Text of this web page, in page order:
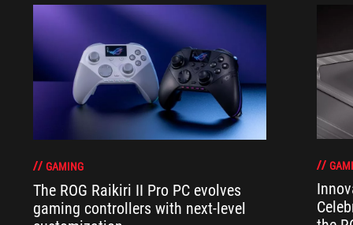
GAMING
The ROG Raikiri II Pro PC evolves
gaming controllers with next-level